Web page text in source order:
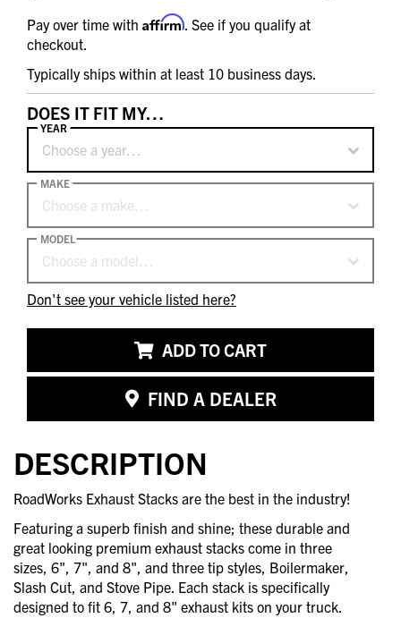
Pay over time with Affirm. See if you qualify at
checkout.
Typically ships within at least 10 business days.
DOES IT FIT MY…
Choose a year…
YEAR
Choose a make…
MAKE
Choose a model…
MODEL
Don't see your vehicle listed here?
ADD TO CART
FIND A DEALER
DESCRIPTION
RoadWorks Exhaust Stacks are the best in the industry!
Featuring a superb finish and shine; these durable and
great looking premium exhaust stacks come in three
sizes, 6", 7", and 8", and three tip styles, Boilermaker,
Slash Cut, and Stove Pipe. Each stack is specifically
designed to fit 6, 7, and 8" exhaust kits on your truck.